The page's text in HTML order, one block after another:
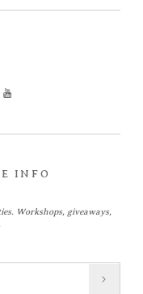
INFO
Workshops, giveaways,